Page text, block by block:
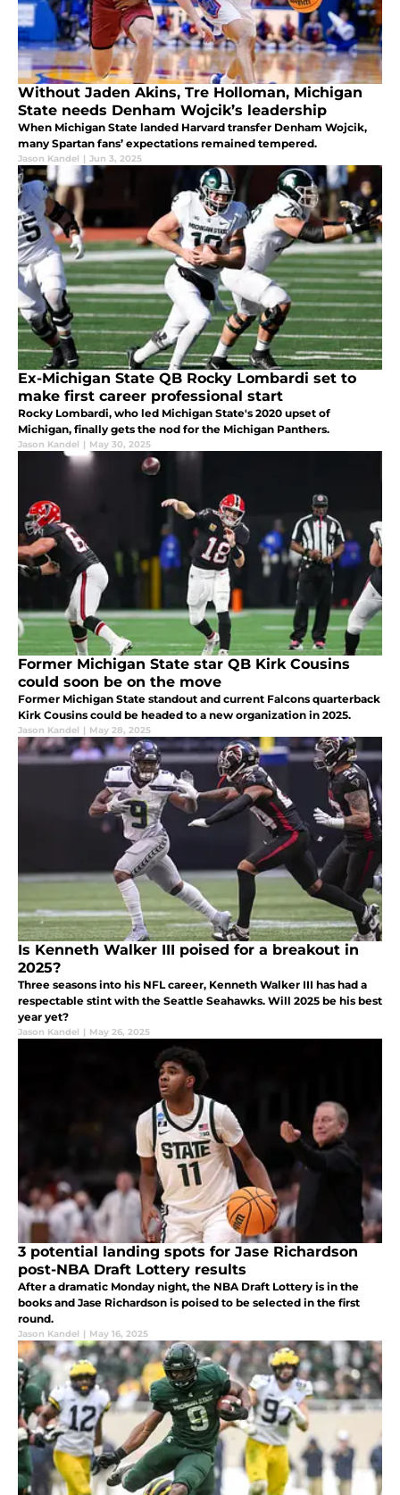
Without Jaden Akins, Tre Holloman, Michigan
State needs Denham Wojcik’s leadership
When Michigan State landed Harvard transfer Denham Wojcik,
many Spartan fans’ expectations remained tempered.
Jason Kandel | Jun 3, 2025
Ex-Michigan State QB Rocky Lombardi set to
make first career professional start
Rocky Lombardi, who led Michigan State's 2020 upset of
Michigan, finally gets the nod for the Michigan Panthers.
Jason Kandel | May 30, 2025
Former Michigan State star QB Kirk Cousins
could soon be on the move
Former Michigan State standout and current Falcons quarterback
Kirk Cousins could be headed to a new organization in 2025.
Jason Kandel | May 28, 2025
Is Kenneth Walker III poised for a breakout in
2025?
Three seasons into his NFL career, Kenneth Walker III has had a
respectable stint with the Seattle Seahawks. Will 2025 be his best
year yet?
Jason Kandel | May 26, 2025
3 potential landing spots for Jase Richardson
post-NBA Draft Lottery results
After a dramatic Monday night, the NBA Draft Lottery is in the
books and Jase Richardson is poised to be selected in the first
round.
Jason Kandel | May 16, 2025